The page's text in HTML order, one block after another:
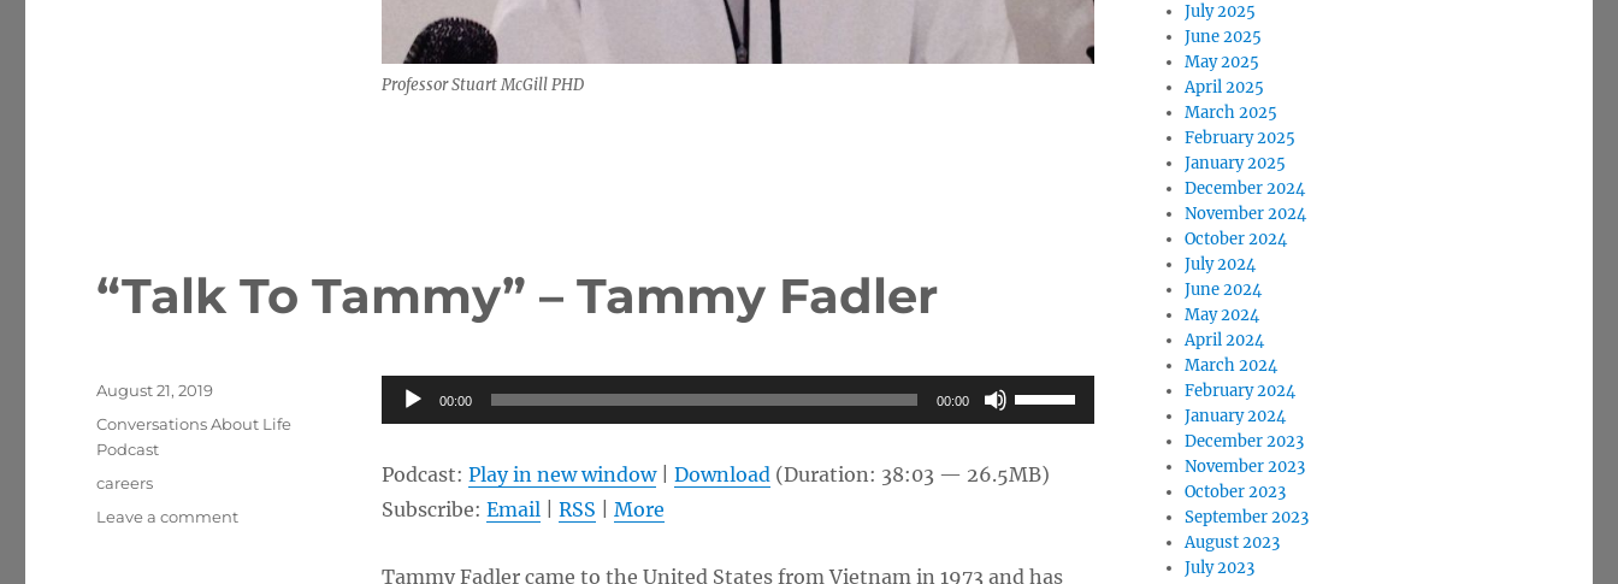
Professor Stuart McGill PHD
“Talk To Tammy” – Tammy Fadler
Audio
Player
00:00 00:00
Use
Up/Down
Podcast: Play in new window| Download(Duration: 38:03 — 26.5MB)
Subscribe: Email| RSS More
Tammy Fadler came to the United States from Vietnam in 1973 and has
Posted
on
August 21, 2019
Categories
Conversations About Life
Podcast
Tags
careers
Leave a commenton
July 2025
June 2025
May 2025
April 2025
March 2025
February 2025
January 2025
December 2024
November 2024
October 2024
July 2024
June 2024
May 2024
April 2024
March 2024
February 2024
January 2024
December 2023
November 2023
October 2023
September 2023
August 2023
July 2023